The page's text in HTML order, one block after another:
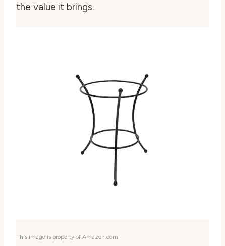
the value it brings.
This image is property of Amazon.com.